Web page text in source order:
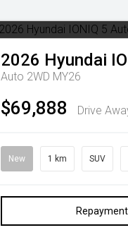
2026 Hyundai
Auto 2WD MY26
$69,888 Drive
New 1 km SUV